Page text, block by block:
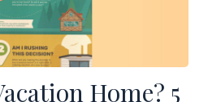
Home? 5